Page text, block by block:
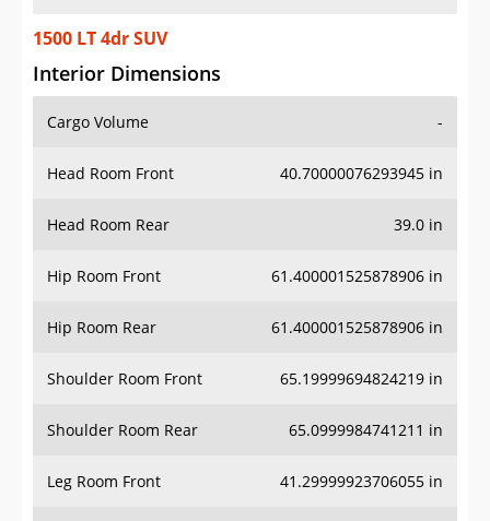
1500 LT 4dr SUV
Interior Dimensions
Cargo Volume -
Head Room Front 40.70000076293945 in
Head Room Rear 39.0 in
Hip Room Front 61.400001525878906 in
Hip Room Rear 61.400001525878906 in
Shoulder Room Front 65.19999694824219 in
Shoulder Room Rear 65.0999984741211 in
Leg Room Front 41.29999923706055 in